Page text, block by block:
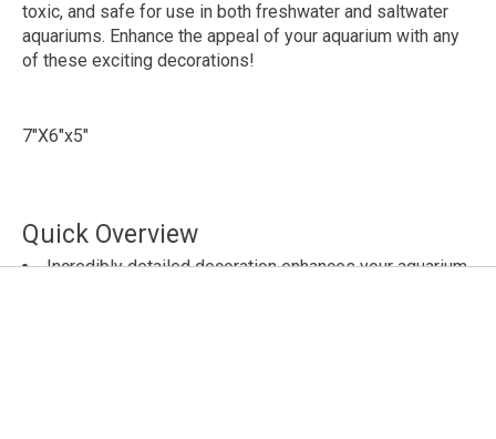
toxic, and safe for use in both freshwater and saltwater
aquariums. Enhance the appeal of your aquarium with any
of these exciting decorations!
7"X6"x5"
Quick Overview
Incredibly detailed decoration enhances your aquarium